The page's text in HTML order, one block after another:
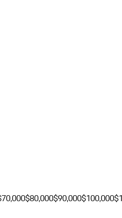
$80,000$90,000$100,000